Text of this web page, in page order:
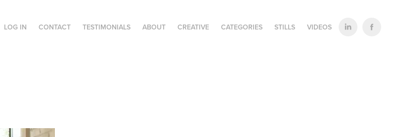
LOG IN CONTACT TESTIMONIALS ABOUT CREATIVE CATEGORIES STILLS VIDEOS